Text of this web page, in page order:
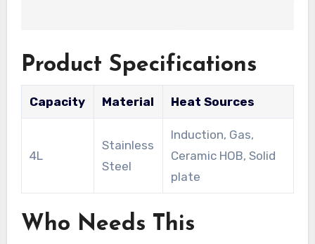
Product Specifications
Capacity Material Heat Sources
4L
Stainless
Steel
Induction, Gas,
Ceramic HOB, Solid
plate
Who Needs This